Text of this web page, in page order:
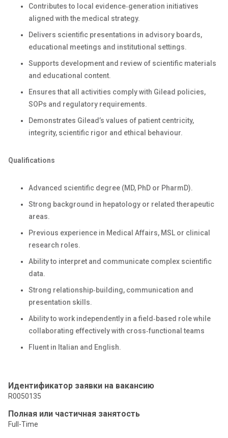
Contributes to local evidence‑generation initiatives
aligned with the medical strategy.
Delivers scientific presentations in advisory boards,
educational meetings and institutional settings.
Supports development and review of scientific materials
and educational content.
Ensures that all activities comply with Gilead policies,
SOPs and regulatory requirements.
Demonstrates Gilead’s values of patient centricity,
integrity, scientific rigor and ethical behaviour.
Qualifications
Advanced scientific degree (MD, PhD or PharmD).
Strong background in hepatology or related therapeutic
areas.
Previous experience in Medical Affairs, MSL or clinical
research roles.
Ability to interpret and communicate complex scientific
data.
Strong relationship‑building, communication and
presentation skills.
Ability to work independently in a field‑based role while
collaborating effectively with cross‑functional teams
Fluent in Italian and English.
Идентификатор заявки на вакансию
R0050135
Полная или частичная занятость
Full-Time